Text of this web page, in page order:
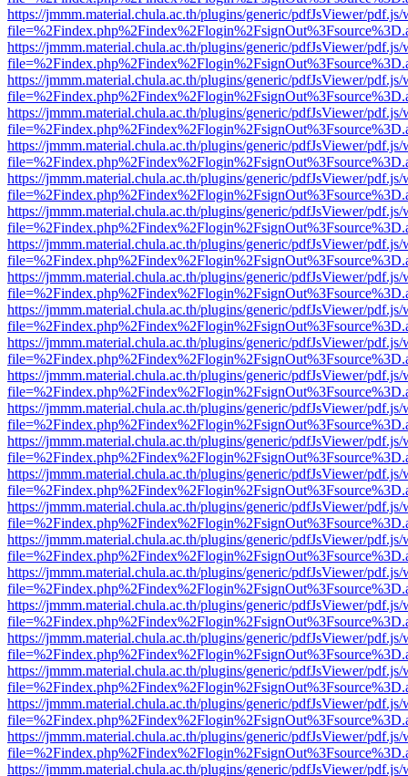
https://jmmm.material.chula.ac.th/plugins/generic/pdfJsViewer/
https://jmmm.material.chula.ac.th/plugins/generic/pdfJsViewer/
https://jmmm.material.chula.ac.th/plugins/generic/pdfJsViewer/
https://jmmm.material.chula.ac.th/plugins/generic/pdfJsViewer/
https://jmmm.material.chula.ac.th/plugins/generic/pdfJsViewer/
https://jmmm.material.chula.ac.th/plugins/generic/pdfJsViewer/
https://jmmm.material.chula.ac.th/plugins/generic/pdfJsViewer/
https://jmmm.material.chula.ac.th/plugins/generic/pdfJsViewer/
https://jmmm.material.chula.ac.th/plugins/generic/pdfJsViewer/
https://jmmm.material.chula.ac.th/plugins/generic/pdfJsViewer/
https://jmmm.material.chula.ac.th/plugins/generic/pdfJsViewer/
https://jmmm.material.chula.ac.th/plugins/generic/pdfJsViewer/
https://jmmm.material.chula.ac.th/plugins/generic/pdfJsViewer/
https://jmmm.material.chula.ac.th/plugins/generic/pdfJsViewer/
https://jmmm.material.chula.ac.th/plugins/generic/pdfJsViewer/
https://jmmm.material.chula.ac.th/plugins/generic/pdfJsViewer/
https://jmmm.material.chula.ac.th/plugins/generic/pdfJsViewer/
https://jmmm.material.chula.ac.th/plugins/generic/pdfJsViewer/
https://jmmm.material.chula.ac.th/plugins/generic/pdfJsViewer/
https://jmmm.material.chula.ac.th/plugins/generic/pdfJsViewer/
https://jmmm.material.chula.ac.th/plugins/generic/pdfJsViewer/
https://jmmm.material.chula.ac.th/plugins/generic/pdfJsViewer/
https://jmmm.material.chula.ac.th/plugins/generic/pdfJsViewer/
https://jmmm.material.chula.ac.th/plugins/generic/pdfJsViewer/